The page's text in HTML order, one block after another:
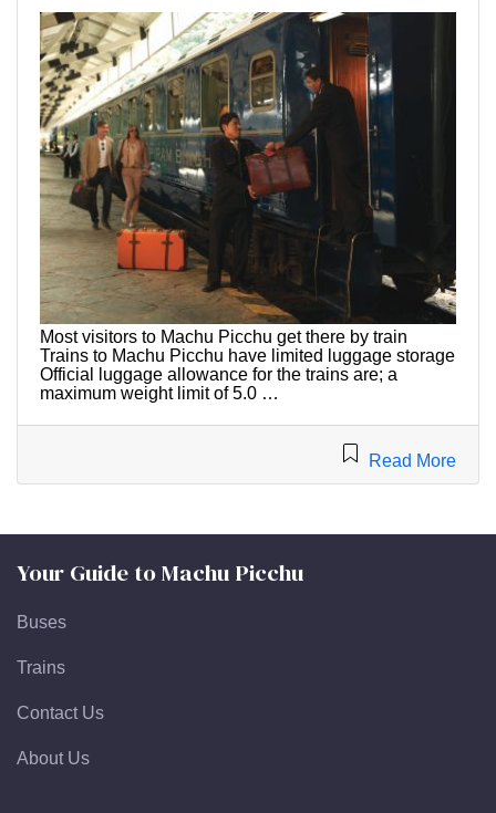
Most visitors to Machu Picchu get there by train
Trains to Machu Picchu have limited luggage storage
Official luggage allowance for the trains are; a
maximum weight limit of 5.0 …
Read More
Your Guide to Machu Picchu
Buses
Trains
Contact Us
About Us